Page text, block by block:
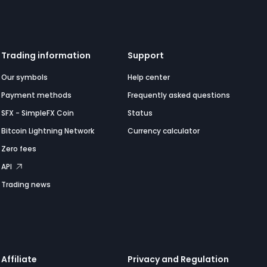
Trading information
Our symbols
Payment methods
SFX - SimpleFX Coin
Bitcoin Lightning Network
Zero fees
API
Trading news
Support
Help center
Frequently asked questions
Status
Currency calculator
Affiliate Privacy and Regulation